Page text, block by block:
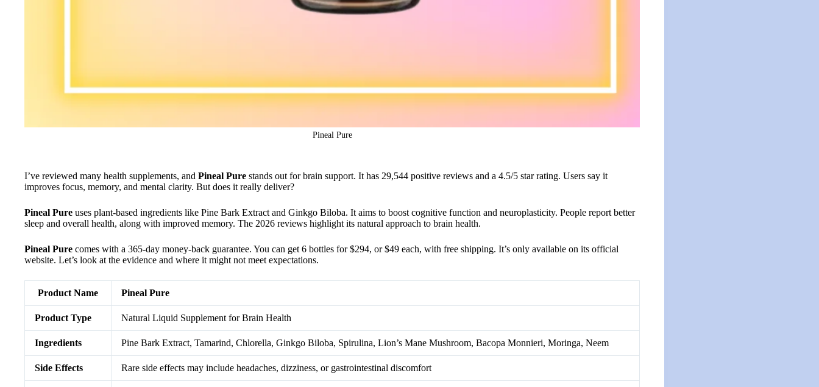
Pineal Pure
I’ve reviewed many health supplements, and Pineal Pure stands out for brain support. It has 29,544 positive reviews and a 4.5/5 star rating. Users say it
improves focus, memory, and mental clarity. But does it really deliver?
Pineal Pure uses plant-based ingredients like Pine Bark Extract and Ginkgo Biloba. It aims to boost cognitive function and neuroplasticity. People report better
sleep and overall health, along with improved memory. The 2026 reviews highlight its natural approach to brain health.
Pineal Pure comes with a 365-day money-back guarantee. You can get 6 bottles for $294, or $49 each, with free shipping. It’s only available on its official
website. Let’s look at the evidence and where it might not meet expectations.
Product Name Pineal Pure
Product Type Natural Liquid Supplement for Brain Health
Ingredients Pine Bark Extract, Tamarind, Chlorella, Ginkgo Biloba, Spirulina, Lion’s Mane Mushroom, Bacopa Monnieri, Moringa, Neem
Side Effects Rare side effects may include headaches, dizziness, or gastrointestinal discomfort